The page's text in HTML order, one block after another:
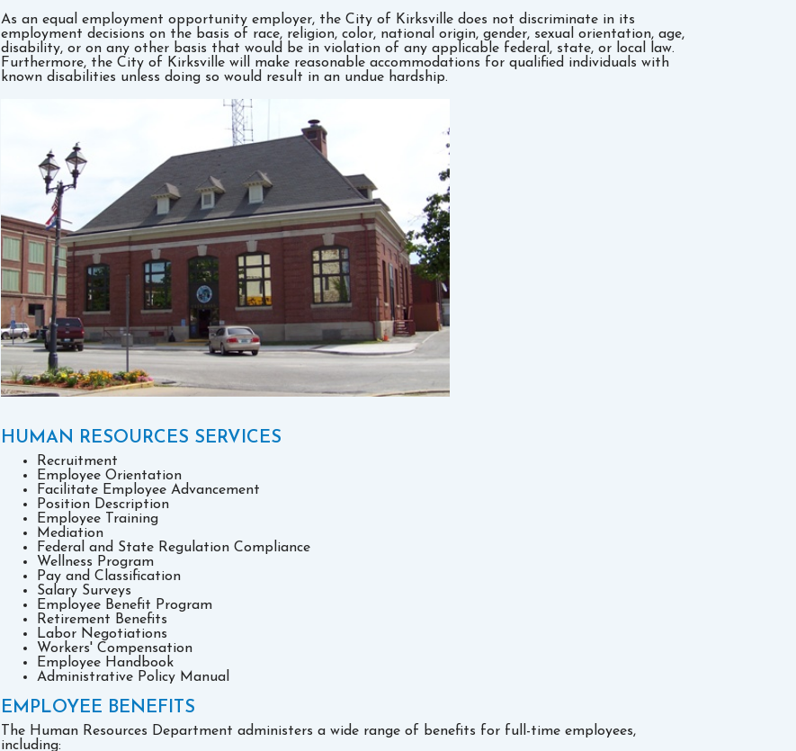
As an equal employment opportunity employer, the City of Kirksville does not discriminate­ in its
employment decisions on the basis of race, religion, color, national origin, gender, sexual orientation, age,
disability, or on any other basis that would be in violation of any applicable federal, state, or local law.
Furthermore, the City of Kirksville will make reasonable accommodations for qualified individuals with
known disabilities unless doing so would result in an undue hardship.
HUMAN RESOURCES SERVICES
Recruitment
Employee Orientation
Facilitate Employee Advancement
Position Description
Employee Training
Mediation
Federal and State Regulation Compliance
Wellness Program
Pay and Classification
Salary Surveys
Employee Benefit Program
Retirement Benefits
Labor Negotiations
Workers' Compensation
Employee Handbook
Administrative Policy Manual
EMPLOYEE BENEFITS
The Human Resources Department administers a wide range of benefits for full-time employees,
including: